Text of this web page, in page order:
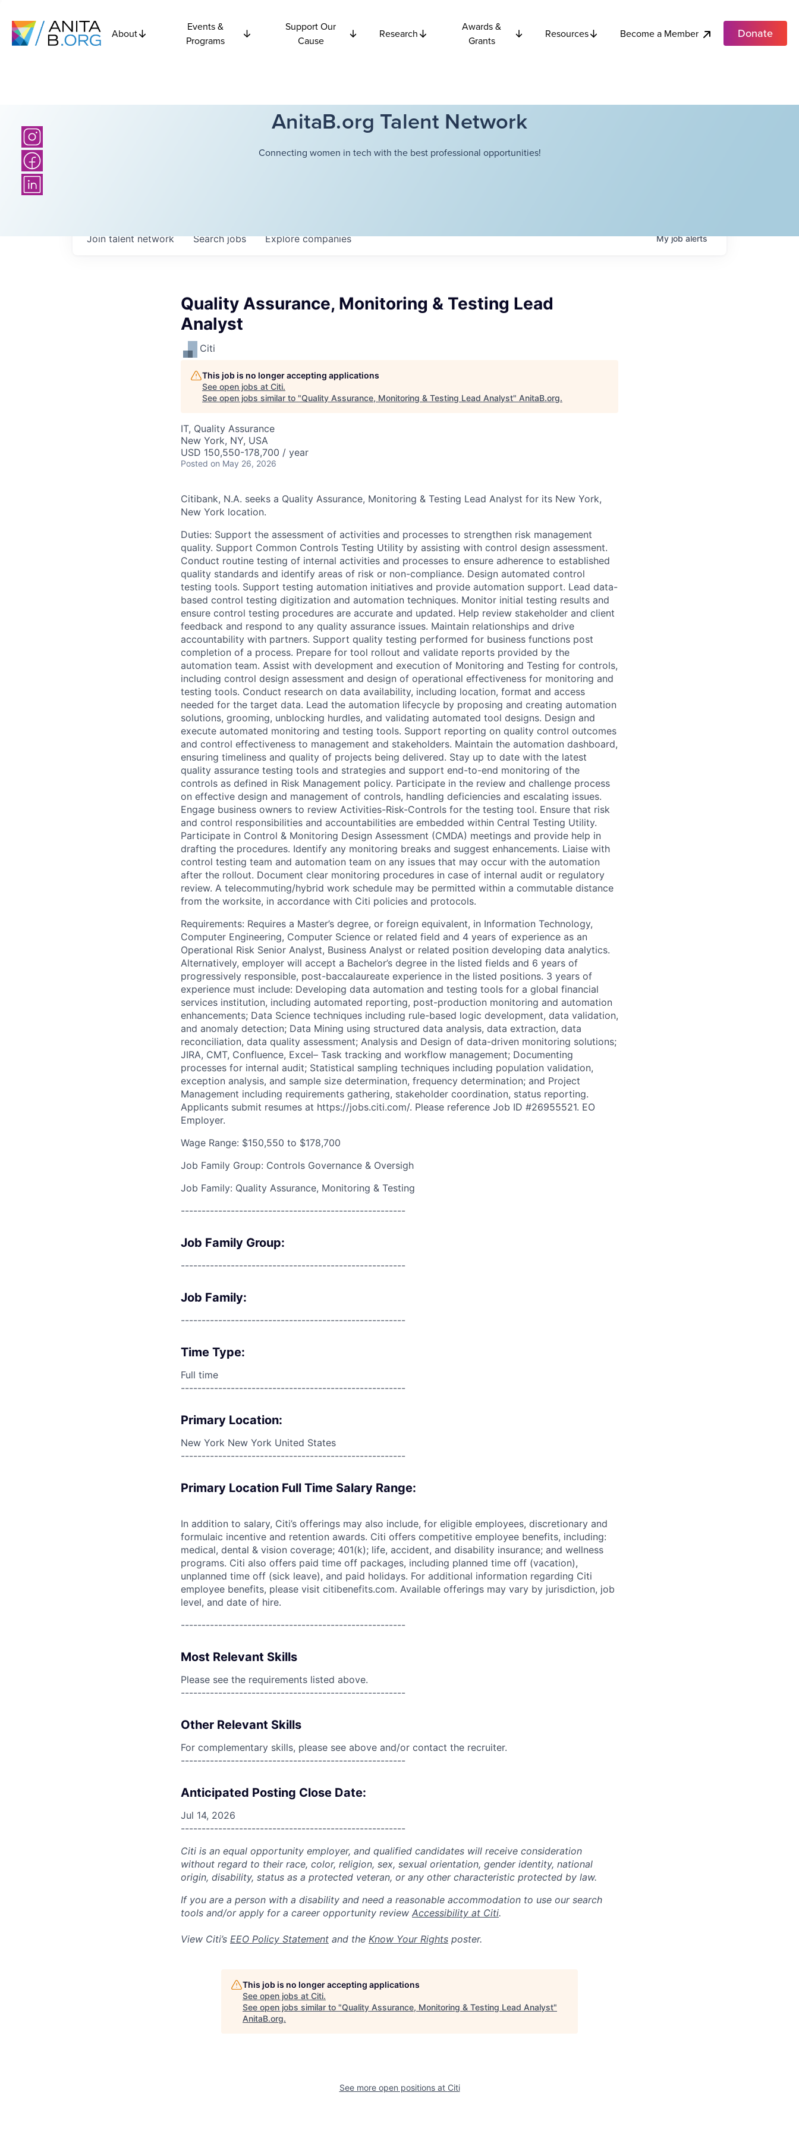
About
Events &
Programs
Support Our
Cause
Research
Awards &
Grants
Resources Become a Member Donate
AnitaB.org Talent Network
Connecting women in tech with the best professional opportunities!
Searchjobs Explorecompanies
Join talent network Myjobalerts
Quality Assurance, Monitoring & Testing Lead
Analyst
Citi
This job is no longer accepting applications
See open jobs at Citi.
See open jobs similar to "Quality Assurance, Monitoring & Testing Lead Analyst" AnitaB.org.
IT, Quality Assurance
New York, NY, USA
USD 150,550-178,700 / year
Posted on May 26, 2026
Citibank, N.A. seeks a Quality Assurance, Monitoring & Testing Lead Analyst for its New York,
New York location.
Duties: Support the assessment of activities and processes to strengthen risk management
quality. Support Common Controls Testing Utility by assisting with control design assessment.
Conduct routine testing of internal activities and processes to ensure adherence to established
quality standards and identify areas of risk or non-compliance. Design automated control
testing tools. Support testing automation initiatives and provide automation support. Lead data-
based control testing digitization and automation techniques. Monitor initial testing results and
ensure control testing procedures are accurate and updated. Help review stakeholder and client
feedback and respond to any quality assurance issues. Maintain relationships and drive
accountability with partners. Support quality testing performed for business functions post
completion of a process. Prepare for tool rollout and validate reports provided by the
automation team. Assist with development and execution of Monitoring and Testing for controls,
including control design assessment and design of operational effectiveness for monitoring and
testing tools. Conduct research on data availability, including location, format and access
needed for the target data. Lead the automation lifecycle by proposing and creating automation
solutions, grooming, unblocking hurdles, and validating automated tool designs. Design and
execute automated monitoring and testing tools. Support reporting on quality control outcomes
and control effectiveness to management and stakeholders. Maintain the automation dashboard,
ensuring timeliness and quality of projects being delivered. Stay up to date with the latest
quality assurance testing tools and strategies and support end-to-end monitoring of the
controls as defined in Risk Management policy. Participate in the review and challenge process
on effective design and management of controls, handling deficiencies and escalating issues.
Engage business owners to review Activities-Risk-Controls for the testing tool. Ensure that risk
and control responsibilities and accountabilities are embedded within Central Testing Utility.
Participate in Control & Monitoring Design Assessment (CMDA) meetings and provide help in
drafting the procedures. Identify any monitoring breaks and suggest enhancements. Liaise with
control testing team and automation team on any issues that may occur with the automation
after the rollout. Document clear monitoring procedures in case of internal audit or regulatory
review. A telecommuting/hybrid work schedule may be permitted within a commutable distance
from the worksite, in accordance with Citi policies and protocols.
Requirements: Requires a Master’s degree, or foreign equivalent, in Information Technology,
Computer Engineering, Computer Science or related field and 4 years of experience as an
Operational Risk Senior Analyst, Business Analyst or related position developing data analytics.
Alternatively, employer will accept a Bachelor’s degree in the listed fields and 6 years of
progressively responsible, post-baccalaureate experience in the listed positions. 3 years of
experience must include: Developing data automation and testing tools for a global financial
services institution, including automated reporting, post-production monitoring and automation
enhancements; Data Science techniques including rule-based logic development, data validation,
and anomaly detection; Data Mining using structured data analysis, data extraction, data
reconciliation, data quality assessment; Analysis and Design of data-driven monitoring solutions;
JIRA, CMT, Confluence, Excel– Task tracking and workflow management; Documenting
processes for internal audit; Statistical sampling techniques including population validation,
exception analysis, and sample size determination, frequency determination; and Project
Management including requirements gathering, stakeholder coordination, status reporting.
Applicants submit resumes at https://jobs.citi.com/. Please reference Job ID #26955521. EO
Employer.
Wage Range: $150,550 to $178,700
Job Family Group: Controls Governance & Oversigh
Job Family: Quality Assurance, Monitoring & Testing
------------------------------------------------------
Job Family Group:
------------------------------------------------------
Job Family:
------------------------------------------------------
Time Type:
Full time
------------------------------------------------------
Primary Location:
New York New York United States
------------------------------------------------------
Primary Location Full Time Salary Range:
In addition to salary, Citi’s offerings may also include, for eligible employees, discretionary and
formulaic incentive and retention awards. Citi offers competitive employee benefits, including:
medical, dental & vision coverage; 401(k); life, accident, and disability insurance; and wellness
programs. Citi also offers paid time off packages, including planned time off (vacation),
unplanned time off (sick leave), and paid holidays. For additional information regarding Citi
employee benefits, please visit citibenefits.com. Available offerings may vary by jurisdiction, job
level, and date of hire.
------------------------------------------------------
Most Relevant Skills
Please see the requirements listed above.
------------------------------------------------------
Other Relevant Skills
For complementary skills, please see above and/or contact the recruiter.
------------------------------------------------------
Anticipated Posting Close Date:
Jul 14, 2026
------------------------------------------------------
Citi is an equal opportunity employer, and qualified candidates will receive consideration
without regard to their race, color, religion, sex, sexual orientation, gender identity, national
origin, disability, status as a protected veteran, or any other characteristic protected by law.
If you are a person with a disability and need a reasonable accommodation to use our search
tools and/or apply for a career opportunity review Accessibility at Citi.
View Citi’s EEO Policy Statement and the Know Your Rights poster.
This job is no longer accepting applications
See open jobs at Citi.
See open jobs similar to "Quality Assurance, Monitoring & Testing Lead Analyst"
AnitaB.org.
See more open positions at Citi